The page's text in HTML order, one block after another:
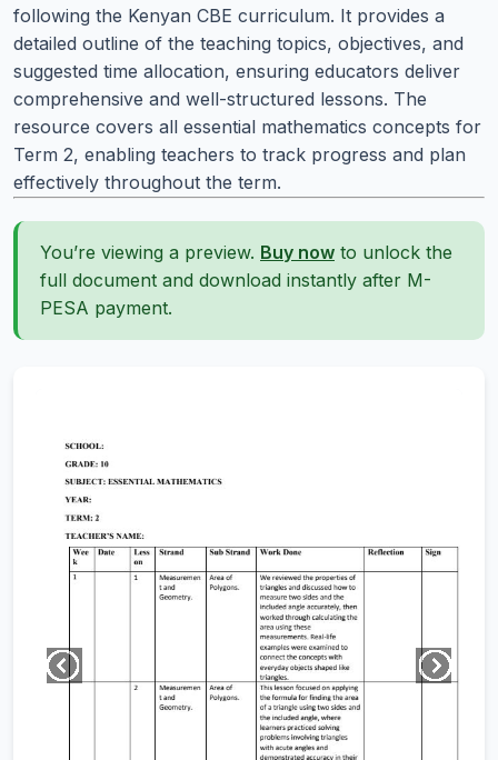
following the Kenyan CBE curriculum. It provides a
detailed outline of the teaching topics, objectives, and
suggested time allocation, ensuring educators deliver
comprehensive and well-structured lessons. The
resource covers all essential mathematics concepts for
Term 2, enabling teachers to track progress and plan
effectively throughout the term.
You’re viewing a preview. Buy now to unlock the
full document and download instantly after M-
PESA payment.